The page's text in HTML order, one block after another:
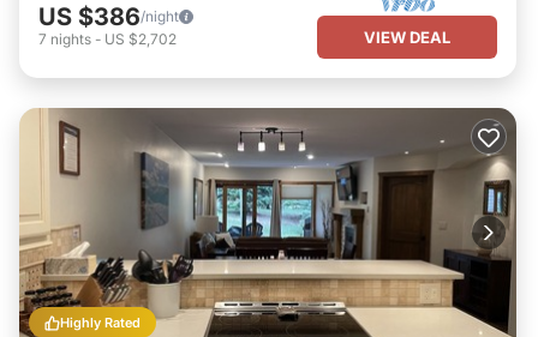
US $386/night
7 nights - US $2,702 VIEW DEAL
Highly Rated